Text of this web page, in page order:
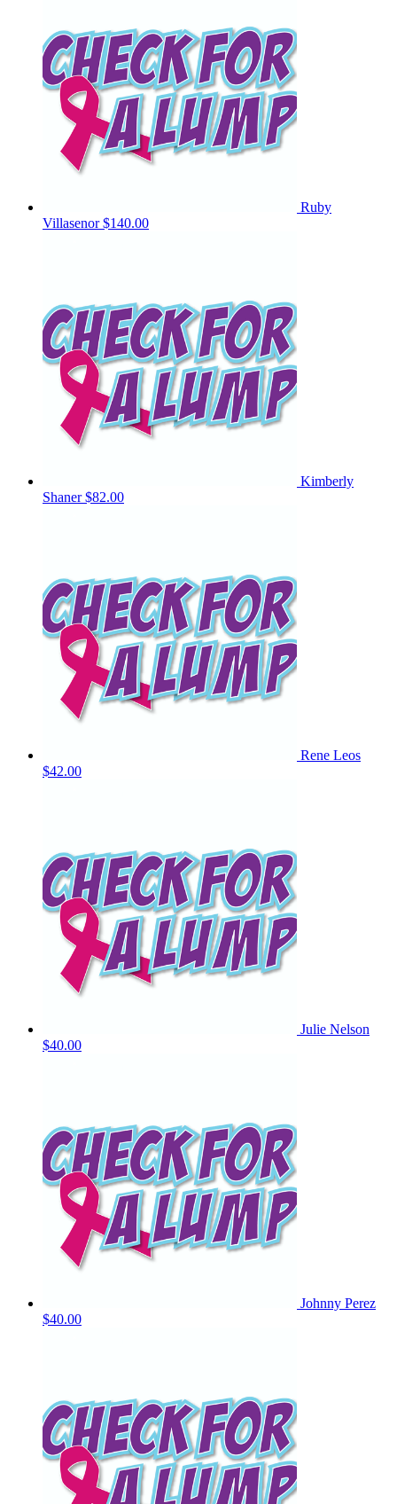
Ruby
Villasenor$140.00
Kimberly
Shaner$82.00
Rene Leos
$42.00
Julie Nelson
$40.00
Johnny Perez
$40.00